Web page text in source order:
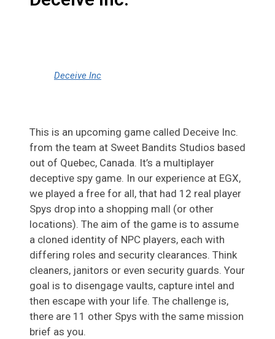
Deceive Inc
This is an upcoming game called Deceive Inc.
from the team at Sweet Bandits Studios based
out of Quebec, Canada. It’s a multiplayer
deceptive spy game. In our experience at EGX,
we played a free for all, that had 12 real player
Spys drop into a shopping mall (or other
locations). The aim of the game is to assume
a cloned identity of NPC players, each with
differing roles and security clearances. Think
cleaners, janitors or even security guards. Your
goal is to disengage vaults, capture intel and
then escape with your life. The challenge is,
there are 11 other Spys with the same mission
brief as you.